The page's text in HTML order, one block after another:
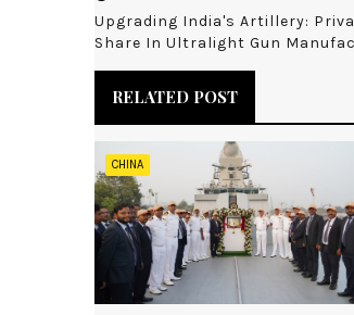
Upgrading India's Artillery:
Share In Ultralight Gun
RELATED POST
CHINA